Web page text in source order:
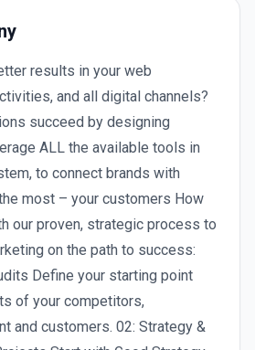
results in your web
and all digital channels?
succeed by designing
ALL the available tools in
to connect brands with
most – your customers How
our proven, strategic process to
on the path to success:
Define your starting point
of your competitors,
and customers. 02: Strategy &